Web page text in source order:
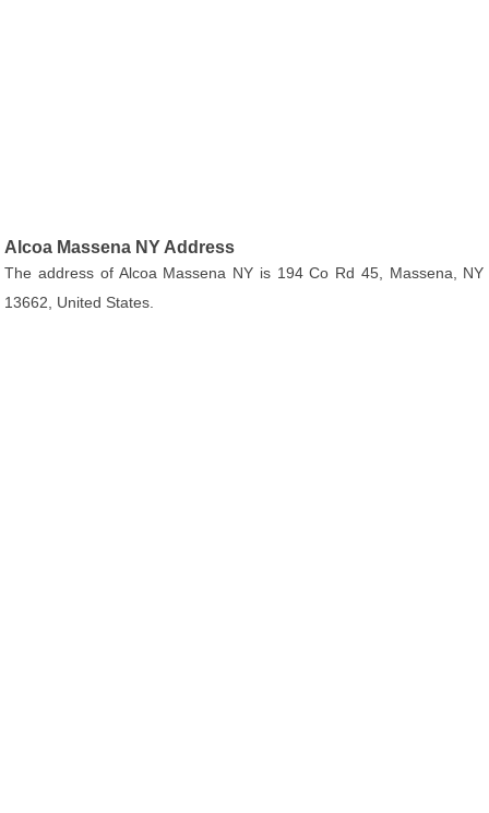
Alcoa Massena NY Address
The address of Alcoa Massena NY is 194 Co Rd 45, Massena, NY
13662, United States.